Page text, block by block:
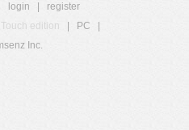
login
register
Touch edition PC
Inc.